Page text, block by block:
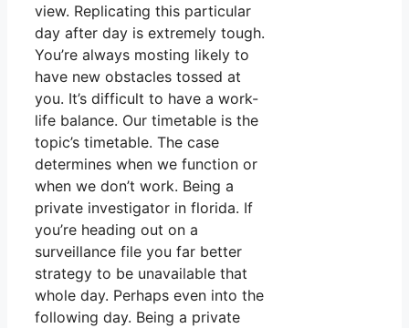
view. Replicating this particular
day after day is extremely tough.
You’re always mosting likely to
have new obstacles tossed at
you. It’s difficult to have a work-
life balance. Our timetable is the
topic’s timetable. The case
determines when we function or
when we don’t work. Being a
private investigator in florida. If
you’re heading out on a
surveillance file you far better
strategy to be unavailable that
whole day. Perhaps even into the
following day. Being a private